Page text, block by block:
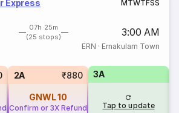
Express MTWTFSS
07h 25m
(25 stops)
3:00 AM
ERN · Ernakulam Town
2A ₹880
GNWL10
Confirm or 3X Refund
3A
Tap to update